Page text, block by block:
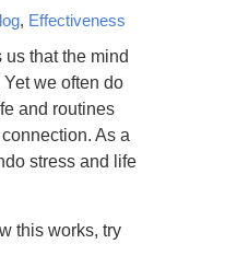
, Effectiveness
that the mind
we often do
and routines
As a
stress and life
this works, try